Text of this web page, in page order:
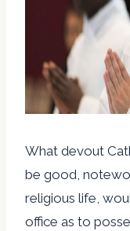
What devout
be good,
religious life,
office as to